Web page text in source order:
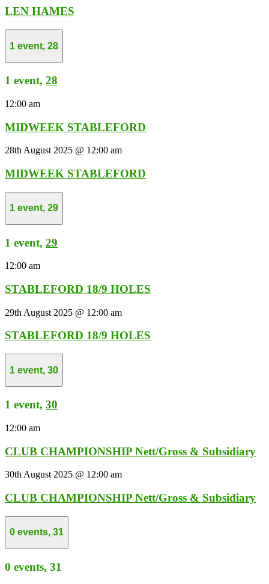
LEN HAMES
1 event, 28
1 event, 28
12:00 am
MIDWEEK STABLEFORD
28th August 2025 @ 12:00 am
MIDWEEK STABLEFORD
1 event, 29
1 event, 29
12:00 am
STABLEFORD 18/9 HOLES
29th August 2025 @ 12:00 am
STABLEFORD 18/9 HOLES
1 event, 30
1 event, 30
12:00 am
CLUB CHAMPIONSHIP Nett/Gross & Subsidiary
30th August 2025 @ 12:00 am
CLUB CHAMPIONSHIP Nett/Gross & Subsidiary
0 events, 31
0 events, 31